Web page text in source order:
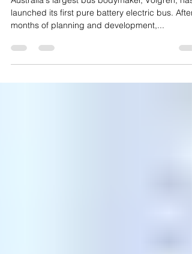
Australia's largest bus maker
moving to electric
Australia's largest bus bodymaker, Volgren, has